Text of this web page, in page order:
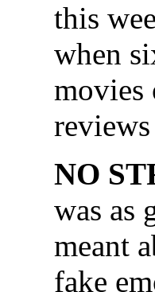
this
when
movies
NO
was as
meant
fake